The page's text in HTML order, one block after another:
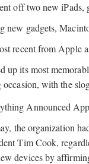
off two new iPads,
new gadgets,
recent from Apple
up its most
with the
the organization
Tim Cook,
devices by